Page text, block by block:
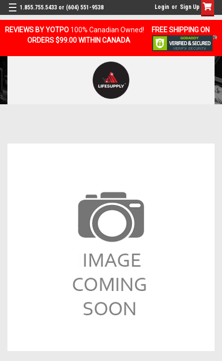
REVIEWS BY YOTPO 100% Canadian Owned!
FREE SHIPPING ON
ORDERS $99.00 WITHIN CANADA
1.855.755.5433 or (604) 551-9538 Login or Sign Up